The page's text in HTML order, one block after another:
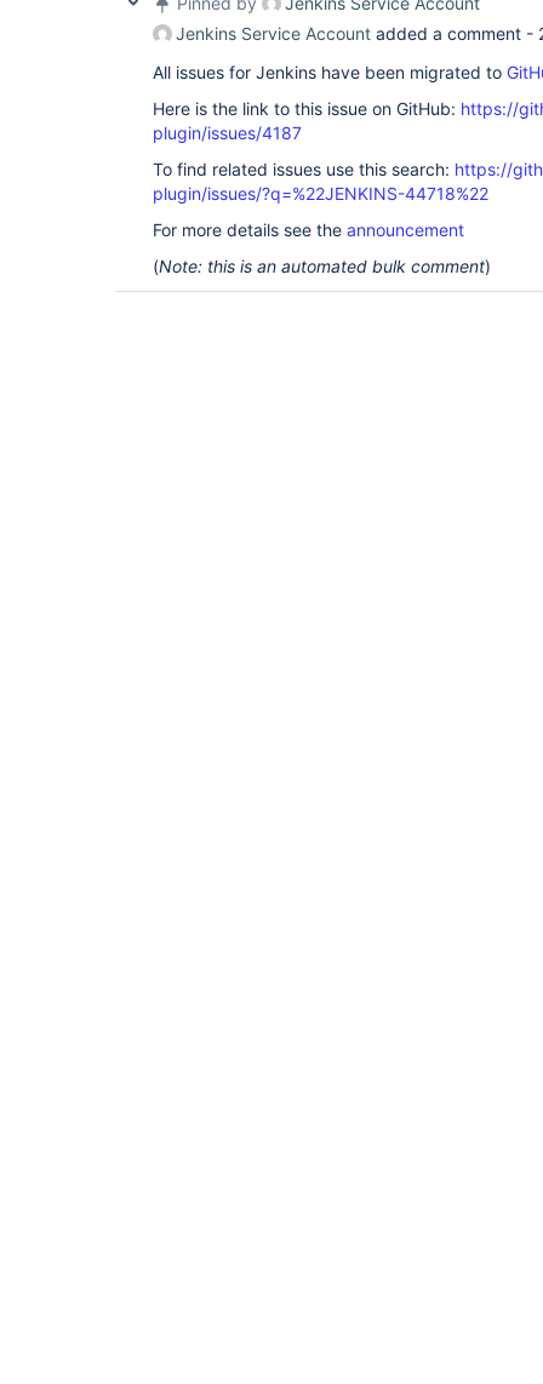
Jenkins Service Account added a comment -
All issues for Jenkins have been migrated to
Here is the link to this issue on GitHub: https://
plugin/issues/4187
To find related issues use this search: https://
plugin/issues/?q=%22JENKINS-44718%22
For more details see the announcement
(Note: this is an automated bulk comment)